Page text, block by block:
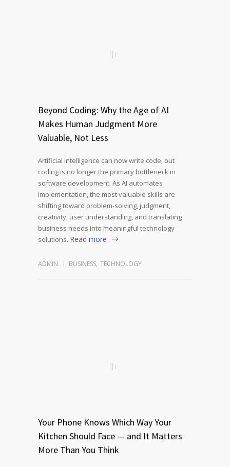
Beyond Coding: Why the Age of AI
Makes Human Judgment More
Valuable, Not Less
Artificial intelligence can now write code, but
coding is no longer the primary bottleneck in
software development. As AI automates
implementation, the most valuable skills are
shifting toward problem-solving, judgment,
creativity, user understanding, and translating
business needs into meaningful technology
solutions. Read more
ADMIN BUSINESS, TECHNOLOGY
Your Phone Knows Which Way Your
Kitchen Should Face — and It Matters
More Than You Think